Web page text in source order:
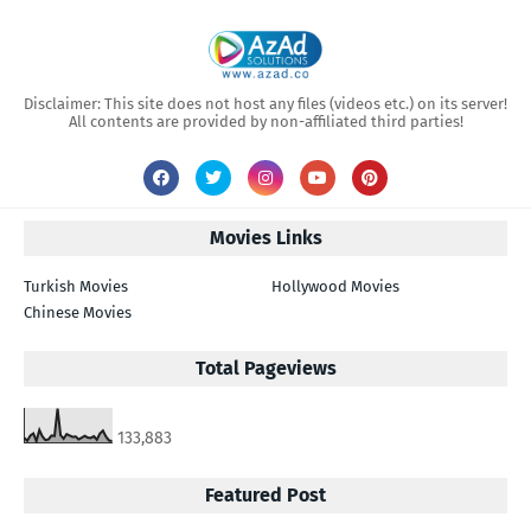
Disclaimer: This site does not host any files (videos etc.) on its server!
All contents are provided by non-affiliated third parties!
Movies Links
Turkish Movies
Hollywood Movies
Chinese Movies
Total Pageviews
133,883
Featured Post